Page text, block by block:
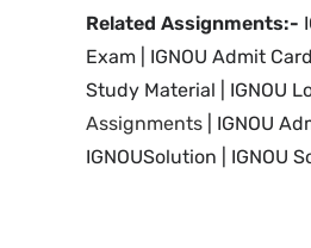
Related Assignments:-
Exam | IGNOU Admit
Study Material | IGNOU
Assignments | IGNOU
IGNOUSolution | IGNOU